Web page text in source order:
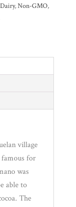
,Non-GMO,
village
famous for
was
able to
The